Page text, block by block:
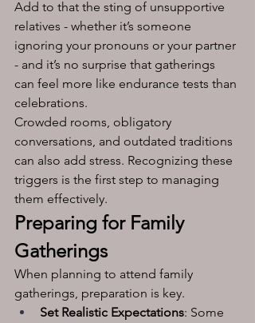
Add to that the sting of unsupportive
relatives - whether it’s someone
ignoring your pronouns or your partner
- and it’s no surprise that gatherings
can feel more like endurance tests than
celebrations.
Crowded rooms, obligatory
conversations, and outdated traditions
can also add stress. Recognizing these
triggers is the first step to managing
them effectively.
Preparing for Family
Gatherings
When planning to attend family
gatherings, preparation is key.
Set Realistic Expectations: Some